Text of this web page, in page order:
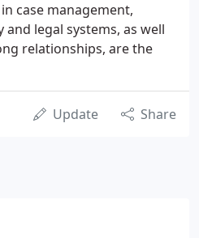
case management,
legal systems, as well
relationships, are the
Update Share